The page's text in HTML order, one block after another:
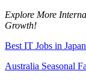
Explore More
Growth!
Best IT Jobs in
Australia Seasonal